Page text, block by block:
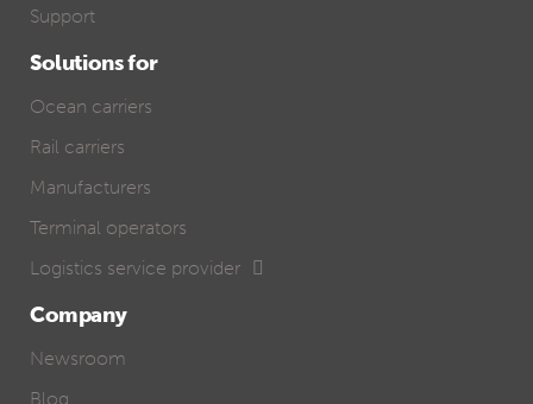
Support
Solutions for
Ocean carriers
Rail carriers
Manufacturers
Terminal operators
Logistics service provider
Company
Newsroom
Blog